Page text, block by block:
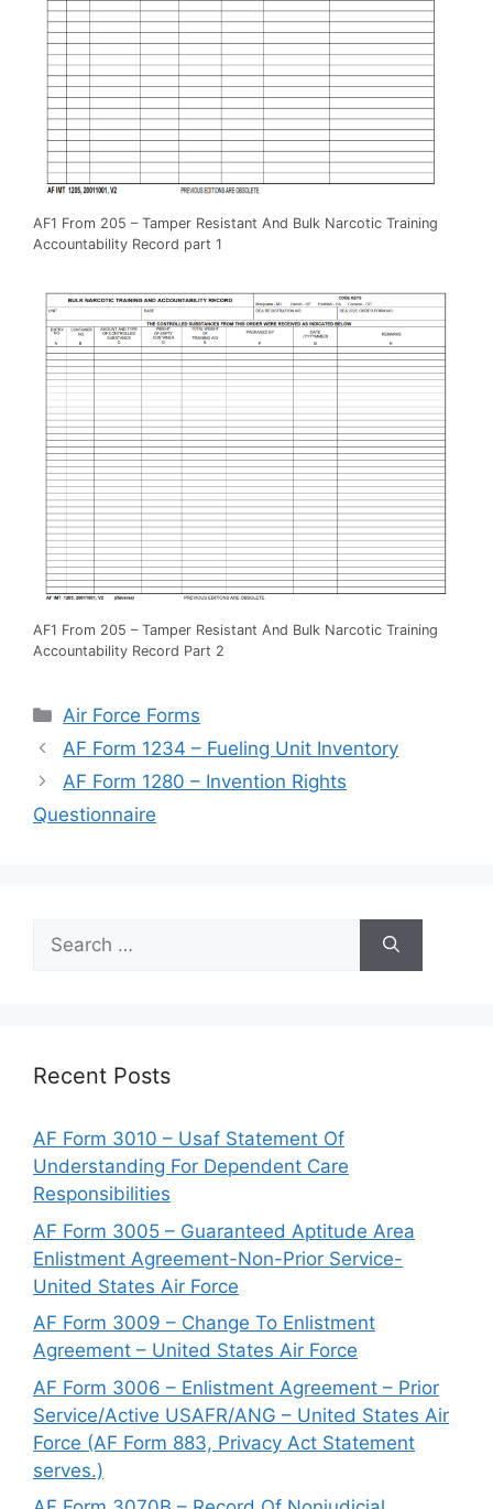
AF1 From 205 – Tamper Resistant And Bulk Narcotic Training
Accountability Record part 1
AF1 From 205 – Tamper Resistant And Bulk Narcotic Training
Accountability Record Part 2
Categories
Air Force Forms
AF Form 1234 – Fueling Unit Inventory
AF Form 1280 – Invention Rights
Questionnaire
Search
for:
Recent Posts
AF Form 3010 – Usaf Statement Of
Understanding For Dependent Care
Responsibilities
AF Form 3005 – Guaranteed Aptitude Area
Enlistment Agreement-Non-Prior Service-
United States Air Force
AF Form 3009 – Change To Enlistment
Agreement – United States Air Force
AF Form 3006 – Enlistment Agreement – Prior
Service/Active USAFR/ANG – United States Air
Force (AF Form 883, Privacy Act Statement
serves.)